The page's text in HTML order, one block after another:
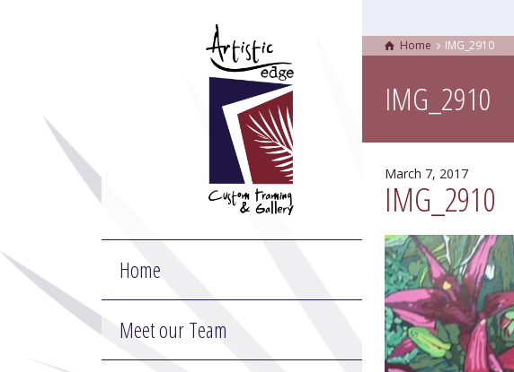
Home
Meet our Team
Home IMG_2910
IMG_2910
March 7, 2017
IMG_2910